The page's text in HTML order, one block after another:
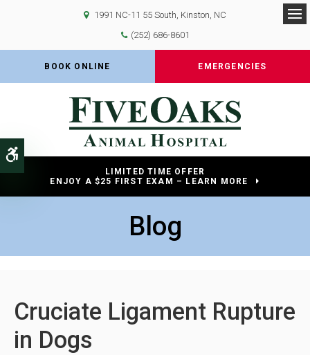
Accessible Version
1991 NC-11 55 South Kinston NC
(252) 686-8601
BOOK ONLINE EMERGENCIES
LIMITED TIME OFFER
ENJOY A $25 FIRST EXAM – LEARN MORE
Blog
Cruciate Ligament Rupture
in Dogs